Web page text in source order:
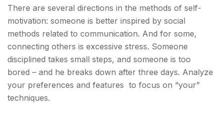
There are several directions in the methods of self-
motivation: someone is better inspired by social
methods related to communication. And for some,
connecting others is excessive stress. Someone
disciplined takes small steps, and someone is too
bored – and he breaks down after three days. Analyze
your preferences and features to focus on “your”
techniques.